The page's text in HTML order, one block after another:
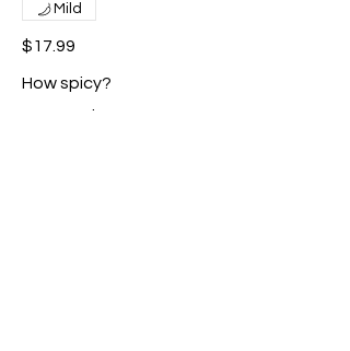
$17.99
Mild
How spicy?
No spicy